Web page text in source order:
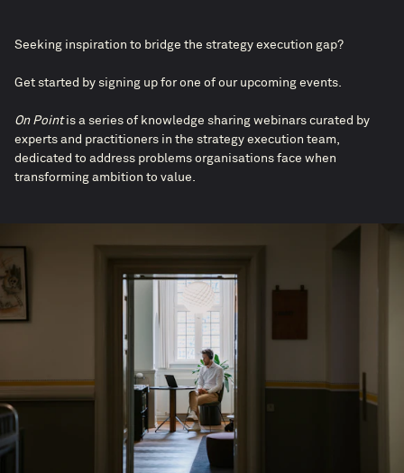
Seeking inspiration to bridge the strategy execution gap?​
Get started by signing up for one of our upcoming events.
On Pointis a series of knowledge sharing webinars curated by
experts and practitioners in the strategy execution team,
dedicated to address problems organisations face when
transforming ambition to value.